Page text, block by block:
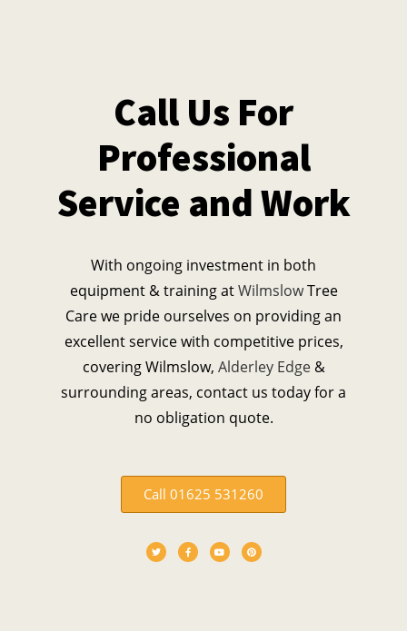
Call Us For
Professional
Service and Work
With ongoing investment in both
equipment & training atWilmslowTree
Care we pride ourselves on providing an
excellent service with competitive prices,
covering Wilmslow, Alderley Edge&
surrounding areas, contact us today for a
no obligation quote.
Call 01625 531260